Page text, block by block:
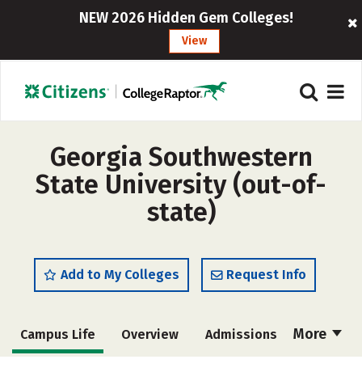
NEW 2026 Hidden Gem Colleges!
View
Georgia Southwestern
State University (out-of-
state)
Add to My Colleges Request Info
More
Campus Life Overview Admissions